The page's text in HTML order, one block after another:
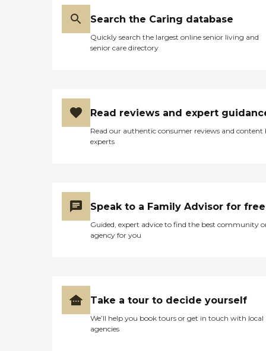
Search the Caring database
Quickly search the largest online senior living and
senior care directory
Read reviews and expert
Read our authentic consumer reviews and content
experts
Speak to a Family Advisor for free
Guided, expert advice to find the best community
agency for you
Take a tour to decide yourself
We’ll help you book tours or get in touch with local
agencies